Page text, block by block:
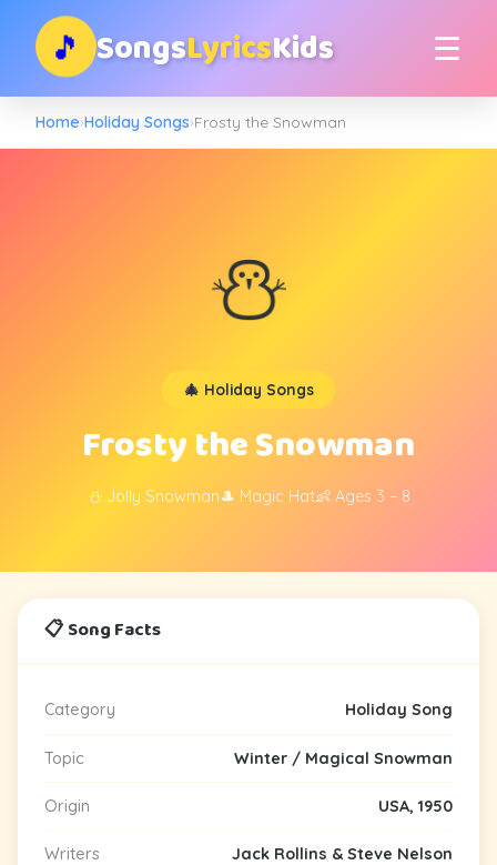
🎵 SongsLyricsKids ☰
Home›Holiday Songs›Frosty the Snowman
⛄
🎄 Holiday Songs
Frosty the Snowman
⛄ Jolly Snowman🎩 Magic Hat👶 Ages 3 – 8
📋 Song Facts
Category Holiday Song
Topic Winter / Magical Snowman
Origin USA, 1950
Writers Jack Rollins & Steve Nelson